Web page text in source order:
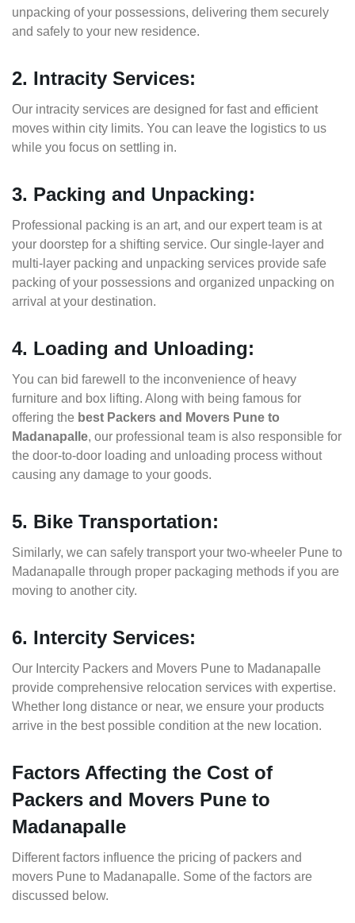
unpacking of your possessions, delivering them securely
and safely to your new residence.
2. Intracity Services:
Our intracity services are designed for fast and efficient
moves within city limits. You can leave the logistics to us
while you focus on settling in.
3. Packing and Unpacking:
Professional packing is an art, and our expert team is at
your doorstep for a shifting service. Our single-layer and
multi-layer packing and unpacking services provide safe
packing of your possessions and organized unpacking on
arrival at your destination.
4. Loading and Unloading:
You can bid farewell to the inconvenience of heavy
furniture and box lifting. Along with being famous for
offering the best Packers and Movers Pune to
Madanapalle, our professional team is also responsible for
the door-to-door loading and unloading process without
causing any damage to your goods.
5. Bike Transportation:
Similarly, we can safely transport your two-wheeler Pune to
Madanapalle through proper packaging methods if you are
moving to another city.
6. Intercity Services:
Our Intercity Packers and Movers Pune to Madanapalle
provide comprehensive relocation services with expertise.
Whether long distance or near, we ensure your products
arrive in the best possible condition at the new location.
Factors Affecting the Cost of
Packers and Movers Pune to
Madanapalle
Different factors influence the pricing of packers and
movers Pune to Madanapalle. Some of the factors are
discussed below.